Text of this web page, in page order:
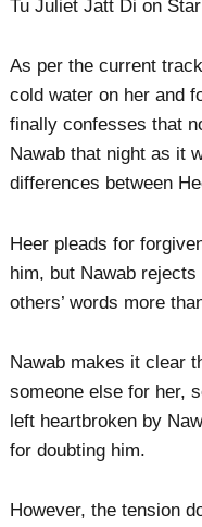
Tu Juliet Jatt Di on
As per the current
cold water on her and
finally confesses that
Nawab that night as it
differences between
Heer pleads for
him, but Nawab
others’ words more
Nawab makes it clear
someone else for her,
left heartbroken by
for doubting him.
However, the tension